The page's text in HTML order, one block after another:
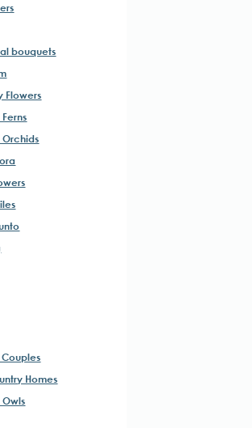
bouquets
Flowers
Orchids
Couples
Homes